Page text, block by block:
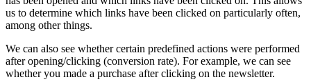
us to determine which links have been clicked on particularly often,
among other things.
We can also see whether certain predefined actions were performed
after opening/clicking (conversion rate). For example, we can see
whether you made a purchase after clicking on the newsletter.